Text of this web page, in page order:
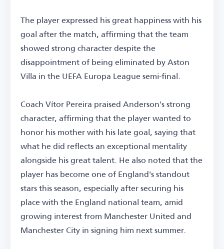
The player expressed his great happiness with his
goal after the match, affirming that the team
showed strong character despite the
disappointment of being eliminated by Aston
Villa in the UEFA Europa League semi-final.
Coach Vítor Pereira praised Anderson's strong
character, affirming that the player wanted to
honor his mother with his late goal, saying that
what he did reflects an exceptional mentality
alongside his great talent. He also noted that the
player has become one of England's standout
stars this season, especially after securing his
place with the England national team, amid
growing interest from Manchester United and
Manchester City in signing him next summer.